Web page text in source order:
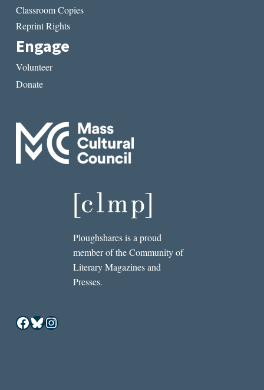
Classroom Copies
Reprint Rights
Engage
Volunteer
Donate
Ploughshares is a proud
member of the Community of
Literary Magazines and
Presses.
Facebook
Bluesky
Instagram